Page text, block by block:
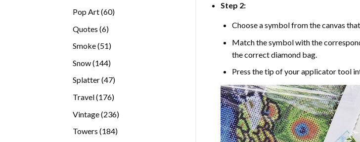
Pop Art 6060
Quotes 66
Smoke 5151
Snow 144144
Splatter 4747
Travel 176176
Vintage 236236
Towers 184184
Step 2:
Choose a symbol from the canvas
Match the symbol with the
the correct diamond bag.
Press the tip of your applicator tool